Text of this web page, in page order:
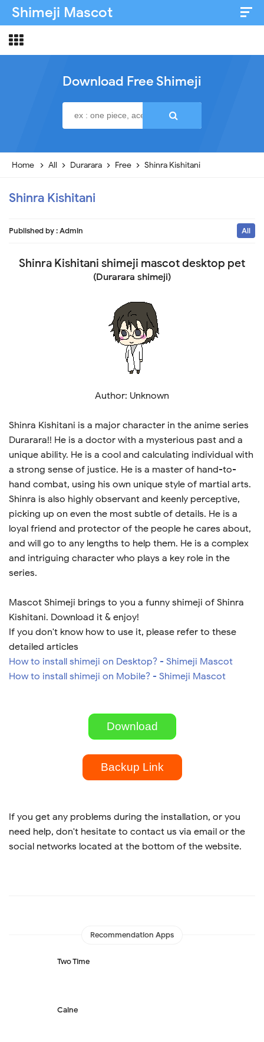
Shimeji Mascot
Artist & Credits
Download Free Shimeji
Home All Durarara Free Shinra Kishitani
Shinra Kishitani
Published by :Admin All
Shinra Kishitani shimeji mascot desktop pet
(Durarara shimeji)
Author: Unknown
Shinra Kishitani is a major character in the anime series
Durarara!! He is a doctor with a mysterious past and a
unique ability. He is a cool and calculating individual with
a strong sense of justice. He is a master of hand-to-
hand combat, using his own unique style of martial arts.
Shinra is also highly observant and keenly perceptive,
picking up on even the most subtle of details. He is a
loyal friend and protector of the people he cares about,
and will go to any lengths to help them. He is a complex
and intriguing character who plays a key role in the
series.
Mascot Shimeji brings to you a funny shimeji of Shinra
Kishitani. Download it & enjoy!
If you don't know how to use it, please refer to these
detailed articles
How to install shimeji on Desktop? - Shimeji Mascot
How to install shimeji on Mobile? - Shimeji Mascot
Download
Backup Link
If you get any problems during the installation, or you
need help, don't hesitate to contact us via email or the
social networks located at the bottom of the website.
Recommendation Apps
Two Time
Caine